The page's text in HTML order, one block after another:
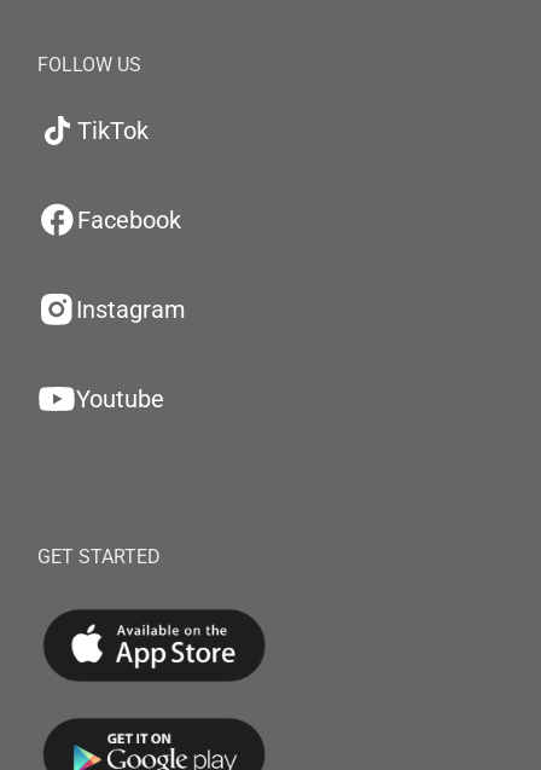
FOLLOW US
TikTok
Facebook
Instagram
Youtube
GET STARTED